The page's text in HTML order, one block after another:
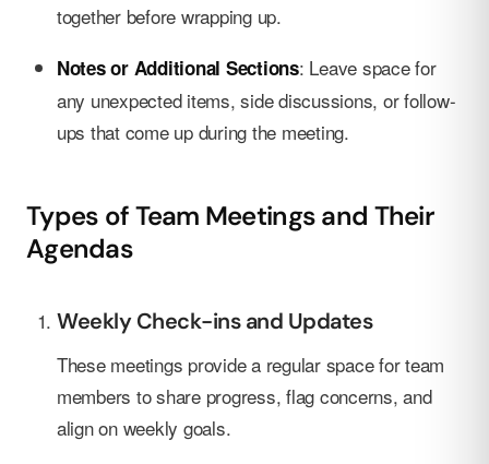
together before wrapping up.
Notes or Additional Sections: Leave space for
any unexpected items, side discussions, or follow-
ups that come up during the meeting.
Types of Team Meetings and Their
Agendas
Weekly Check-ins and Updates
These meetings provide a regular space for team
members to share progress, flag concerns, and
align on weekly goals.